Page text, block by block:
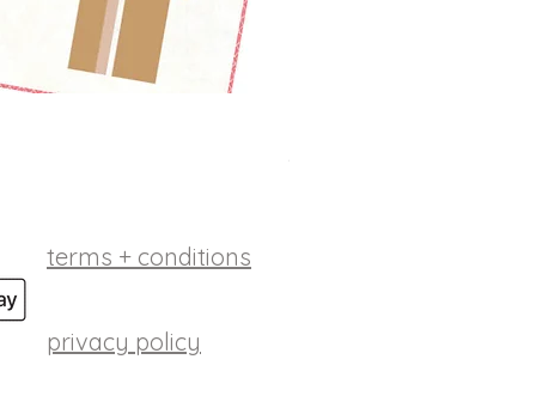
terms + conditions
privacy policy